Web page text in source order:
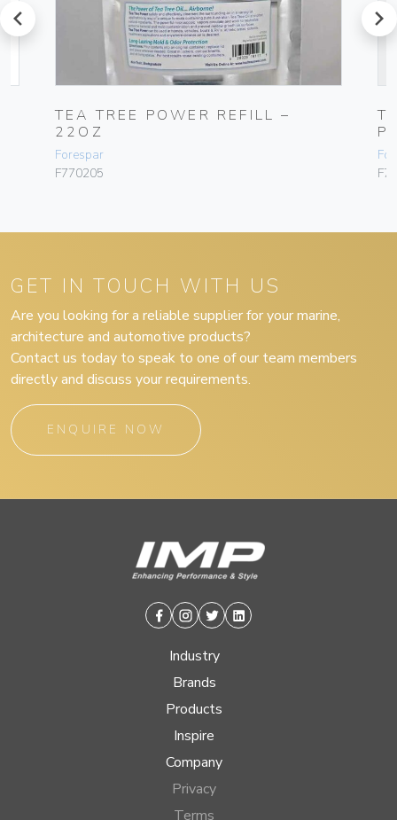
prev
TEA TREE POWER REFILL –
22OZ
Forespar
F770205
next
GET IN TOUCH WITH US
Are you looking for a reliable supplier for your marine,
architecture and automotive products?
Contact us today to speak to one of our team members
directly and discuss your requirements.
ENQUIRE NOW
Facebook
Instagram
TwitterLinkedin
Industry
Brands
Products
Inspire
Company
Privacy
Terms